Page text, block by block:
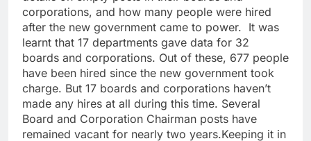
corporations, and how many people were hired
after the new government came to power. It was
learnt that 17 departments gave data for 32
boards and corporations. Out of these, 677 people
have been hired since the new government took
charge. But 17 boards and corporations haven’t
made any hires at all during this time. Several
Board and Corporation Chairman posts have
remained vacant for nearly two years.Keeping it in